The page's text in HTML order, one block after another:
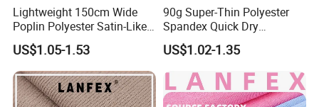
Lightweight 150cm Wide
Poplin Polyester Satin-Like
Fabric for Summer Clothing
US$1.05-1.53
90g Super-Thin Polyester
Spandex Quick Dry
Breathable Underwear Bra
Dress Fabric
US$1.02-1.35